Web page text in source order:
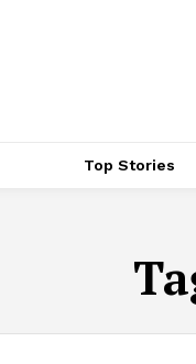
Top Stories